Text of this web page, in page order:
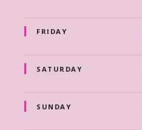
FRIDAY
SATURDAY
SUNDAY